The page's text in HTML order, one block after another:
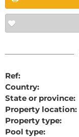
Ref:
Country:
State or province:
Property location:
Property type:
Pool type: